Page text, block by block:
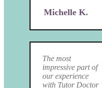
Michelle K.
The most
impressive part of
our experience
with Tutor Doctor